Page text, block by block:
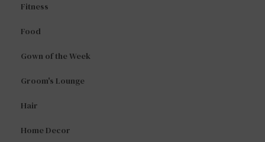
Fitness
Food
Gown of the Week
Groom's Lounge
Hair
Home Decor